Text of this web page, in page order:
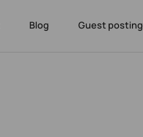
Blog Guest posting